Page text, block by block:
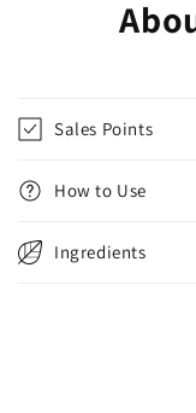
Sales Points
How to Use
Ingredients